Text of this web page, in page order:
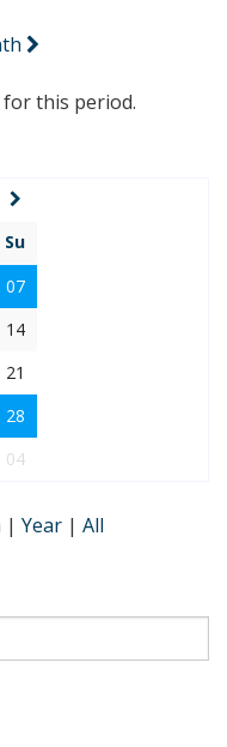
this period.
Su
07
14
21
28
04
| Year | All